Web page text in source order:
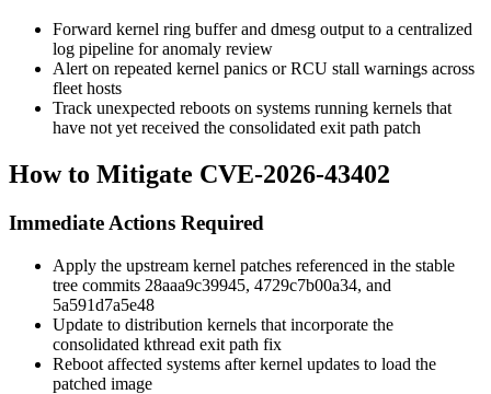
Forward kernel ring buffer and dmesg output to a centralized
log pipeline for anomaly review
Alert on repeated kernel panics or RCU stall warnings across
fleet hosts
Track unexpected reboots on systems running kernels that
have not yet received the consolidated exit path patch
How to Mitigate CVE-2026-43402
Immediate Actions Required
Apply the upstream kernel patches referenced in the stable
tree commits 28aaa9c39945, 4729c7b00a34, and
5a591d7a5e48
Update to distribution kernels that incorporate the
consolidated kthread exit path fix
Reboot affected systems after kernel updates to load the
patched image